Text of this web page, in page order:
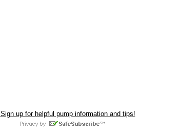
Sign up for helpful pump information and tips!